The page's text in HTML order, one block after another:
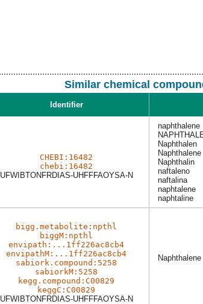
Similar chemical
Identifier
CHEBI:16482
chebi:16482
UFWIBTONFRDIAS-UHFFFAOYSA-N
naphthalene
Naphthalen
Naphthalene
Naphthalin
naftaleno
naftalina
naphtalene
naphtaline
bigg.metabolite:npthl
biggM:npthl
envipath:...1ff226ac8cb4
envipathM:...1ff226ac8cb4
sabiork.compound:5258
sabiorkM:5258
kegg.compound:C00829
keggC:C00829
UFWIBTONFRDIAS-UHFFFAOYSA-N
Naphthalene